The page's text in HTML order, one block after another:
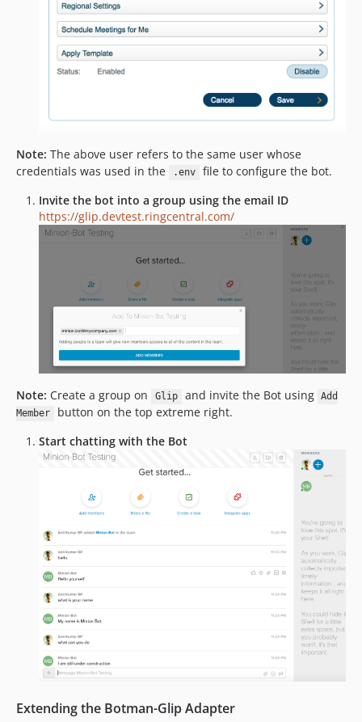
Note: The above user refers to the same user whose
credentials was used in the
.env
file to configure the bot.
Invite the bot into a group using the email ID
https://glip.devtest.ringcentral.com/
Note: Create a group on Glip and invite the Bot using Add
Member
button on the top extreme right.
Start chatting with the Bot
Extending the Botman-Glip Adapter